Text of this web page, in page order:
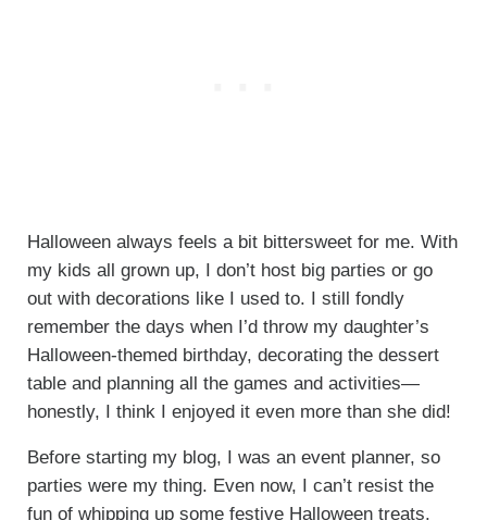
Halloween always feels a bit bittersweet for me. With
my kids all grown up, I don’t host big parties or go
out with decorations like I used to. I still fondly
remember the days when I’d throw my daughter’s
Halloween-themed birthday, decorating the dessert
table and planning all the games and activities—
honestly, I think I enjoyed it even more than she did!
Before starting my blog, I was an event planner, so
parties were my thing. Even now, I can’t resist the
fun of whipping up some festive Halloween treats.